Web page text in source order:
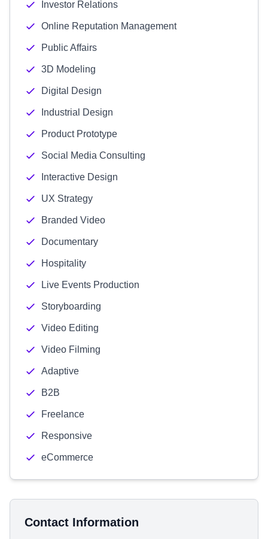
Investor Relations
Online Reputation Management
Public Affairs
3D Modeling
Digital Design
Industrial Design
Product Prototype
Social Media Consulting
Interactive Design
UX Strategy
Branded Video
Documentary
Hospitality
Live Events Production
Storyboarding
Video Editing
Video Filming
Adaptive
B2B
Freelance
Responsive
eCommerce
Contact Information